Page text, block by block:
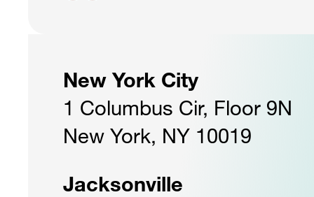
New York City
1 Columbus Cir, Floor 9N
New York, NY 10019
Jacksonville